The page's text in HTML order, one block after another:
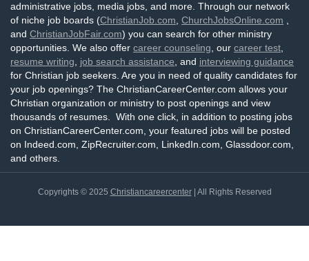
administrative jobs, media jobs, and more. Through our network
of niche job boards (ChristianJob.com ChurchJobsOnline.com
and ChristianJobFair.com) you can search for other ministry
opportunities. We also offer career counseling , our career test
resume writing
job search assistance , and interviewing guidance
for Christian job seekers. Are you in need of quality candidates for
your job openings? The ChristianCareerCenter.com allows your
Christian organization or ministry to post openings and view
thousands of resumes. With one click, in addition to posting jobs
on ChristianCareerCenter.com, your featured jobs will be posted
on Indeed.com, ZipRecruiter.com, LinkedIn.com, Glassdoor.com,
and others.
Copyrights © 2025 Christiancareercenter| All Rights Reserved